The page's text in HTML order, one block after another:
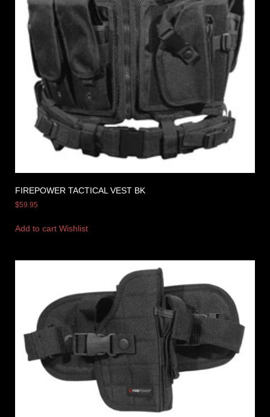
FIREPOWER TACTICAL VEST BK
$59.95
Add to cart Wishlist